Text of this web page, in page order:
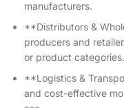
manufacturers.
**Distributors &
producers and
or product categories.
**Logistics &
and cost-effective